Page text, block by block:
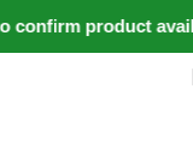
confirm product